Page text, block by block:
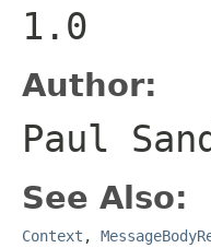
1.0
Author:
Paul
See Also:
Context ,